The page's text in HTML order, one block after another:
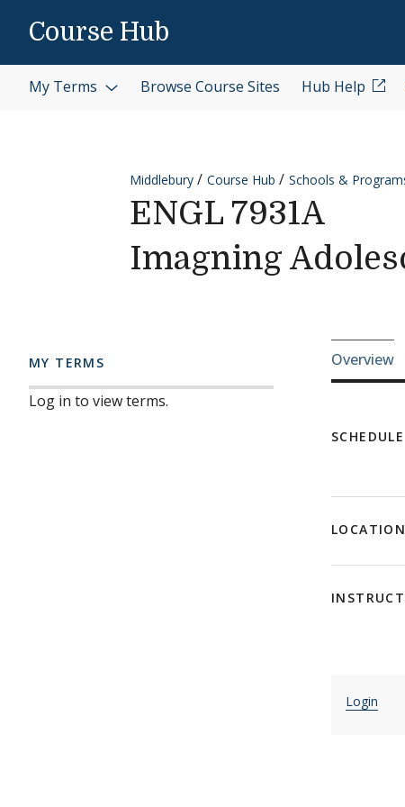
Course Hub
My Terms Browse Course Sites Hub Help
Middlebury Course Hub Schools &
ENGL 7931A
Imagning
MY TERMS
Log in to view terms.
Overview
SCHEDULE
LOCATION
Login